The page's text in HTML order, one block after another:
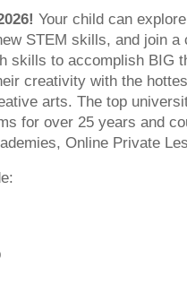
Your child can
STEM skills, and join a
skills to accomplish BIG
creativity with the
arts. The top
for over 25 years and
Online Private